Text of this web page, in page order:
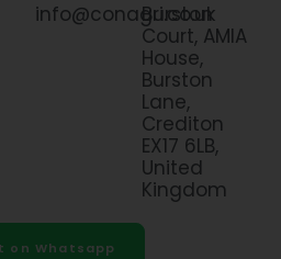
info@conagri.co.uk
Burston
Court, AMIA
House,
Burston
Lane,
Crediton
EX17 6LB,
United
Kingdom
on Whatsapp